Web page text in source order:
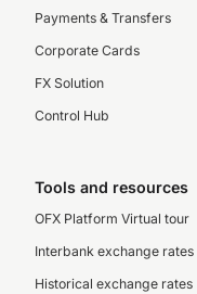
Payments & Transfers
Corporate Cards
FX Solution
Control Hub
Tools and resources
OFX Platform Virtual tour
Interbank exchange rates
Historical exchange rates